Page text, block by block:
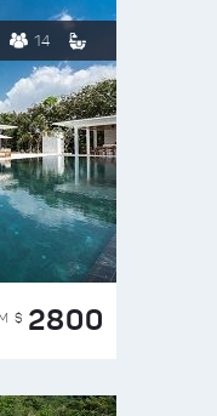
14
$ 2800